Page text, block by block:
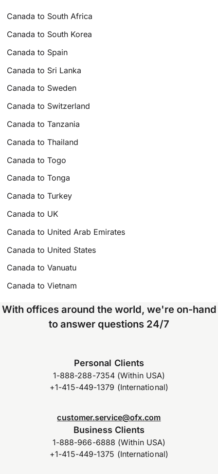
Canada to South Africa
Canada to South Korea
Canada to Spain
Canada to Sri Lanka
Canada to Sweden
Canada to Switzerland
Canada to Tanzania
Canada to Thailand
Canada to Togo
Canada to Tonga
Canada to Turkey
Canada to UK
Canada to United Arab Emirates
Canada to United States
Canada to Vanuatu
Canada to Vietnam
With offices around the world, we're on-hand
to answer questions 24/7
Personal Clients
1-888-288-7354 (Within USA)
+1-415-449-1379 (International)
customer.service@ofx.com
Business Clients
1-888-966-6888 (Within USA)
+1-415-449-1375 (International)